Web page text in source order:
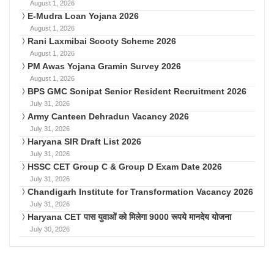
August 1, 2026
E-Mudra Loan Yojana 2026
August 1, 2026
Rani Laxmibai Scooty Scheme 2026
August 1, 2026
PM Awas Yojana Gramin Survey 2026
August 1, 2026
BPS GMC Sonipat Senior Resident Recruitment 2026
July 31, 2026
Army Canteen Dehradun Vacancy 2026
July 31, 2026
Haryana SIR Draft List 2026
July 31, 2026
HSSC CET Group C & Group D Exam Date 2026
July 31, 2026
Chandigarh Institute for Transformation Vacancy 2026
July 31, 2026
Haryana CET पास युवाओं को मिलेगा 9000 रूपये मानदेय योजना
July 30, 2026